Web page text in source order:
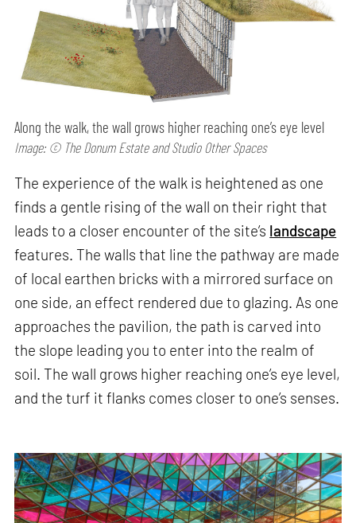
Along the walk, the wall grows higher reaching one’s eye level
Image: © The Donum Estate and Studio Other Spaces
The experience of the walk is heightened as one
finds a gentle rising of the wall on their right that
leads to a closer encounter of the site’s landscape
features. The walls that line the pathway are made
of local earthen bricks with a mirrored surface on
one side, an effect rendered due to glazing. As one
approaches the pavilion, the path is carved into
the slope leading you to enter into the realm of
soil. The wall grows higher reaching one’s eye level,
and the turf it flanks comes closer to one’s senses.